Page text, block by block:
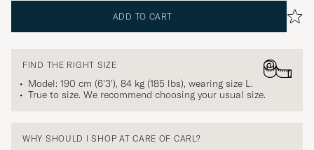
ADD TO CART
FIND THE RIGHT SIZE
Model: 190 cm (6'3'), 84 kg (185 lbs), wearing size L.
True to size. We recommend choosing your usual size.
WHY SHOULD I SHOP AT CARE OF CARL?